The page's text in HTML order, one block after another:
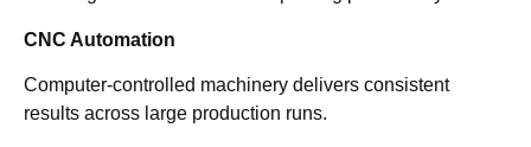
CNC Automation
Computer-controlled machinery delivers consistent
results across large production runs.